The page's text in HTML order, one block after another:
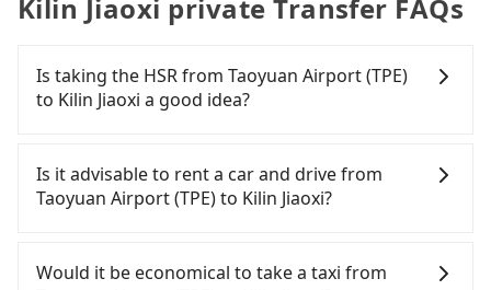
Kilin Jiaoxi private Transfer FAQs
Is taking the HSR from Taoyuan Airport (TPE)
to Kilin Jiaoxi a good idea?
Airport (TPE) to Kilin Jiaoxi, HSR is expensive, slow,
and involves transfer hassles. From the earliest
departure at 06:49 to the latest at 23:24, there are
each day. Assuming you depart from Taoyuan
Is it advisable to rent a car and drive from
Taoyuan Airport (TPE) to Kilin Jiaoxi?
confident in your driving skills, and you do not
Would it be economical to take a taxi from